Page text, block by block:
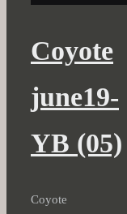
Coyote
june19-
YB (05)
Coyote